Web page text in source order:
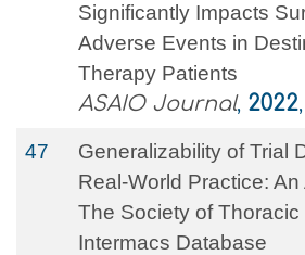
Significantly Impacts
Adverse Events in
Therapy Patients
ASAIO Journal, 2022
47
Generalizability of Trial
Real-World Practice:
The Society of
Intermacs Database